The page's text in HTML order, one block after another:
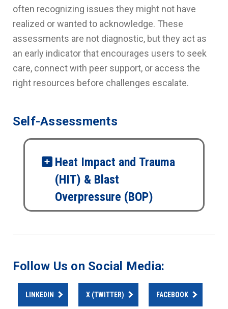
often recognizing issues they might not have
realized or wanted to acknowledge. These
assessments are not diagnostic, but they act as
an early indicator that encourages users to seek
care, connect with peer support, or access the
right resources before challenges escalate.
Self-Assessments
Heat Impact and Trauma
(HIT) & Blast
Overpressure (BOP)
Follow Us on Social Media:
LINKEDIN X (TWITTER) FACEBOOK